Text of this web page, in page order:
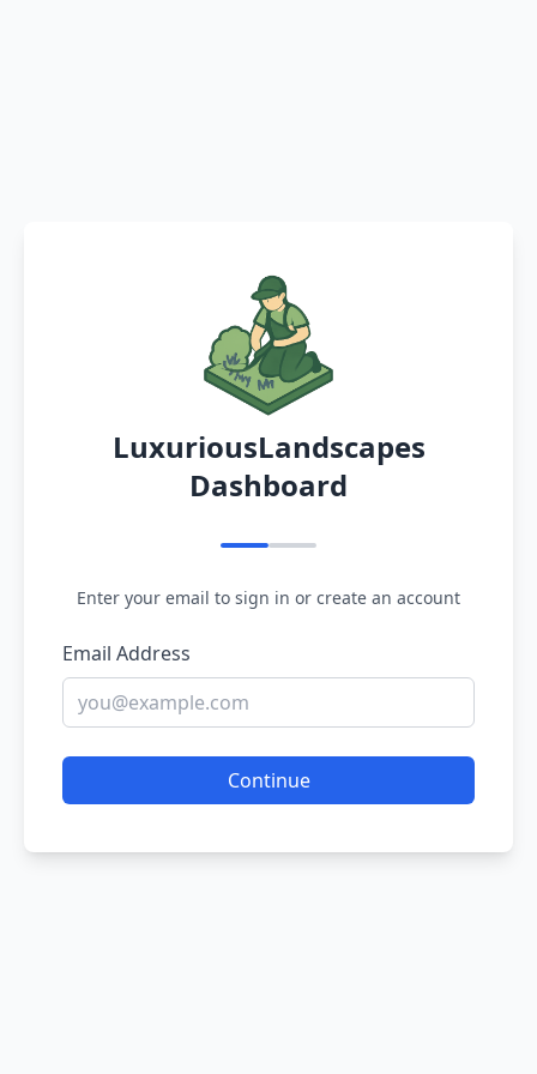
LuxuriousLandscapes
Dashboard
Enter your email to sign in or create an account
Email Address
Continue